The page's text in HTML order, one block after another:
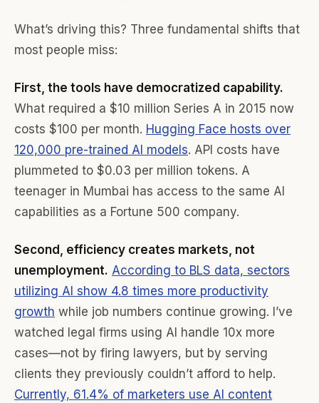
What’s driving this? Three fundamental shifts that
most people miss:
First, the tools have democratized capability.
What required a $10 million Series A in 2015 now
costs $100 per month. Hugging Face hosts over
120,000 pre-trained AI models. API costs have
plummeted to $0.03 per million tokens. A
teenager in Mumbai has access to the same AI
capabilities as a Fortune 500 company.
Second, efficiency creates markets, not
unemployment. According to BLS data, sectors
utilizing AI show 4.8 times more productivity
growth while job numbers continue growing. I’ve
watched legal firms using AI handle 10x more
cases—not by firing lawyers, but by serving
clients they previously couldn’t afford to help.
Currently, 61.4% of marketers use AI content